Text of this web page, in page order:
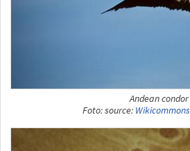
Andean condor
Foto: source: Wikicommons